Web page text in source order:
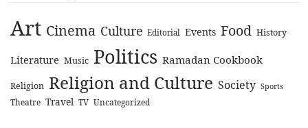
Art Cinema Culture Editorial Events Food History
Literature Music Politics Ramadan Cookbook
Religion Religion and Culture Society Sports
Theatre Travel TV Uncategorized